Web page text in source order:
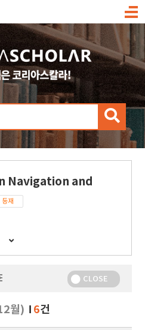
메
검
Navigation and
등재
간
행
보
기
CLOSE
월) 6건